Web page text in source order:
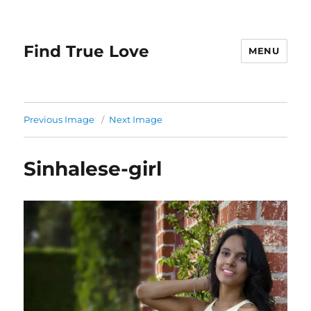
Find True Love MENU
Previous Image Next Image
Sinhalese-girl